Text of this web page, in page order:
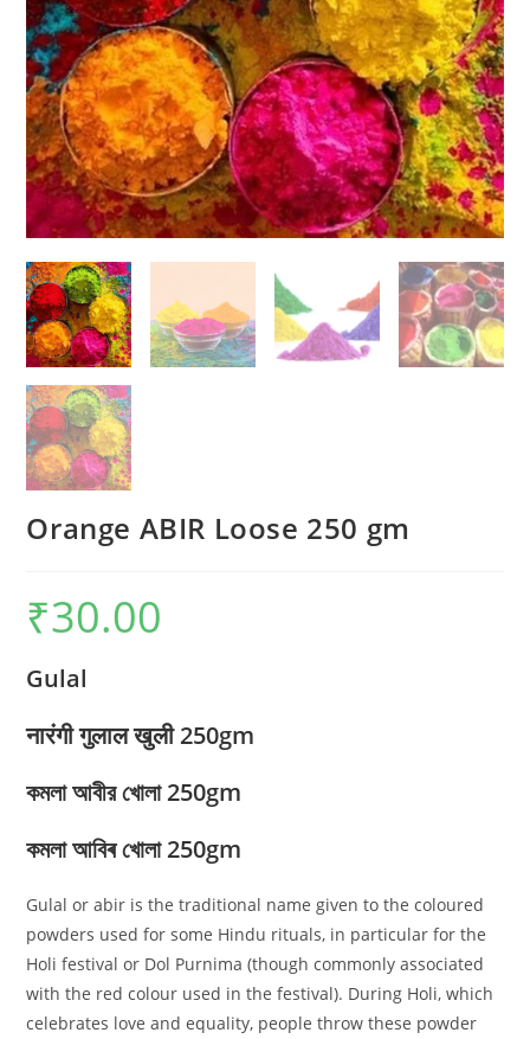
Orange ABIR Loose 250 gm
₹30.00
Gulal
नारंगी गुलाल खुली 250gm
কমলা আবীর খোলা 250gm
কমলা আবিৰ খোলা 250gm
Gulal or abir is the traditional name given to the coloured
powders used for some Hindu rituals, in particular for the
Holi festival or Dol Purnima (though commonly associated
with the red colour used in the festival). During Holi, which
celebrates love and equality, people throw these powder